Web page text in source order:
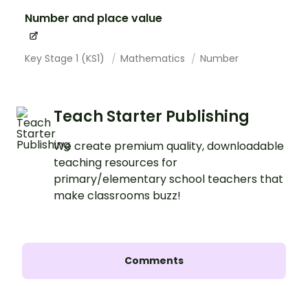
Number and place value
Key Stage 1 (KS1) Mathematics Number
Teach Starter Publishing
We create premium quality, downloadable
teaching resources for
primary/elementary school teachers that
make classrooms buzz!
Comments